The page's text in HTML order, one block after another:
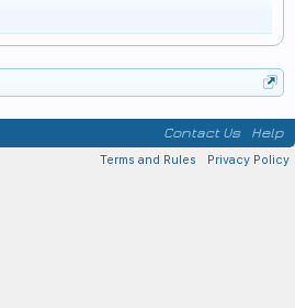
Contact Us Help
Terms and Rules Privacy Policy